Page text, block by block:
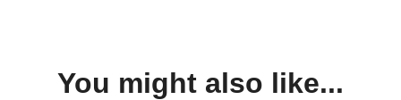
You might also like...